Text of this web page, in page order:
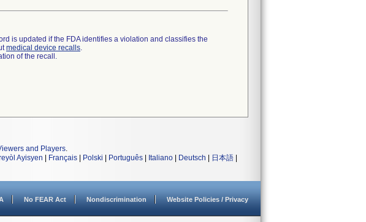
is updated if the FDA identifies a violation and classifies the
medical device recalls.
of the recall.
and Players.
Ayisyen Français Polski Português Italiano Deutsch 日本語
No FEAR Act Nondiscrimination Website Policies / Privacy